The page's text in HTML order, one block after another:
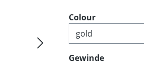
Select
Colour
Select
Gewinde